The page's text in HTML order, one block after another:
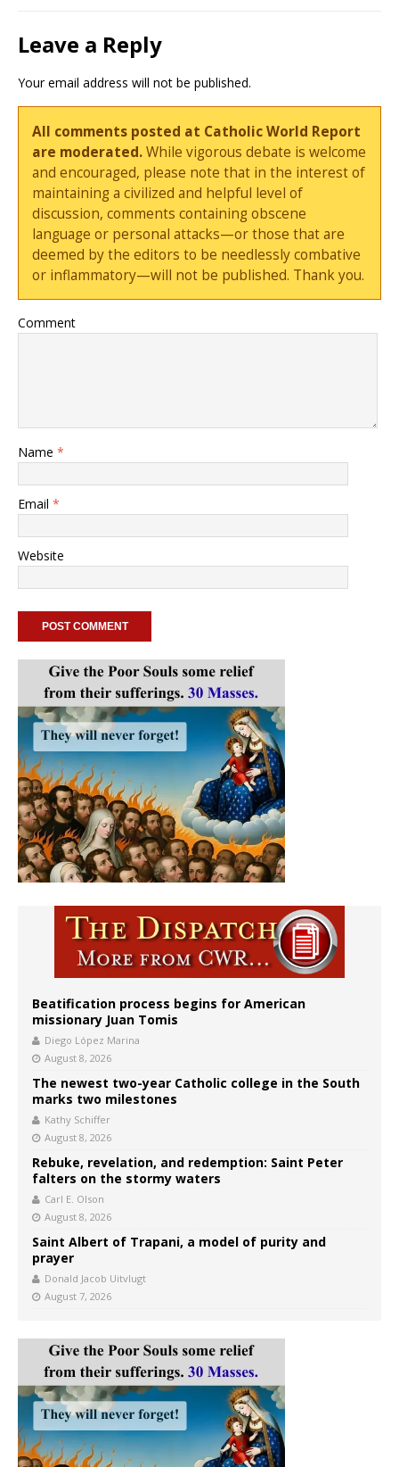
Leave a Reply
Your email address will not be published.
All comments posted at Catholic World Report
are moderated.While vigorous debate is welcome
and encouraged, please note that in the interest of
maintaining a civilized and helpful level of
discussion, comments containing obscene
language or personal attacks—or those that are
deemed by the editors to be needlessly combative
or inflammatory—will not be published. Thank you.
Comment
Name *
Email *
Website
Beatification process begins for American
missionary Juan Tomis
Diego López Marina
August 8, 2026
The newest two-year Catholic college in the South
marks two milestones
Kathy Schiffer
August 8, 2026
Rebuke, revelation, and redemption: Saint Peter
falters on the stormy waters
Carl E. Olson
August 8, 2026
Saint Albert of Trapani, a model of purity and
prayer
Donald Jacob Uitvlugt
August 7, 2026